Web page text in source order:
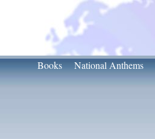
Books National Anthems